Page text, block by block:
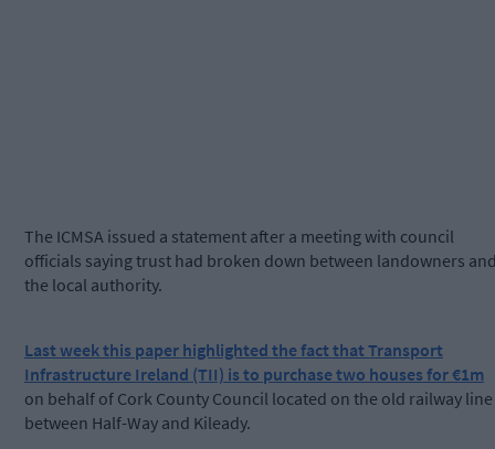
The ICMSA issued a statement after a meeting with council
officials saying trust had broken down between landowners
the local authority.
Last week this paper highlighted the fact that Transport
Infrastructure Ireland (TII) is to purchase two houses for €1m
on behalf of Cork County Council located on the old railway line
between Half-Way and Kileady.